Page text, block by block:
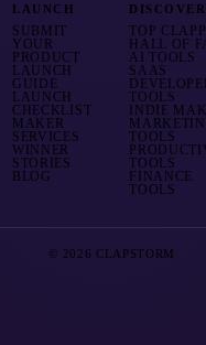
LAUNCH
SUBMIT
YOUR
PRODUCT
LAUNCH
GUIDE
LAUNCH
CHECKLIST
MAKER
SERVICES
WINNER
STORIES
BLOG
DISCOVER
TOP
HALL OF
AI TOOLS
SAAS
TOOLS
INDIE
TOOLS
TOOLS
FINANCE
TOOLS
© 2026 CLAPSTORM